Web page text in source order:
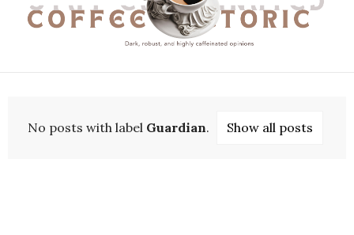
No posts with label Guardian. Show all posts